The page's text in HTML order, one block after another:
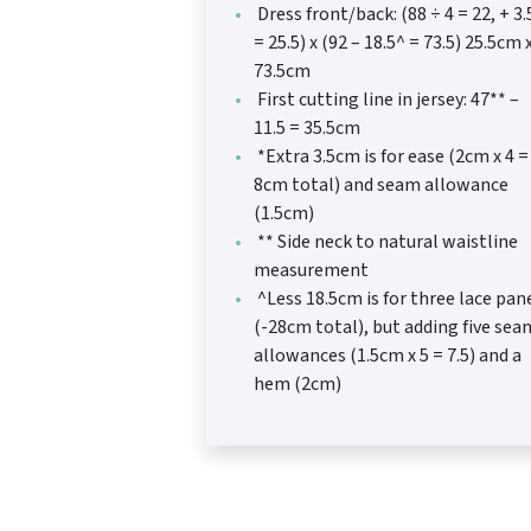
Dress front/back: (88 ÷ 4 = 22, +
= 25.5) x (92 – 18.5^ = 73.5) 25.5cm
73.5cm
First cutting line in jersey: 47** –
11.5 = 35.5cm
*Extra 3.5cm is for ease (2cm x 4 =
8cm total) and seam allowance
(1.5cm)
** Side neck to natural waistline
measurement
^Less 18.5cm is for three lace
(-28cm total), but adding five
allowances (1.5cm x 5 = 7.5) and a
hem (2cm)